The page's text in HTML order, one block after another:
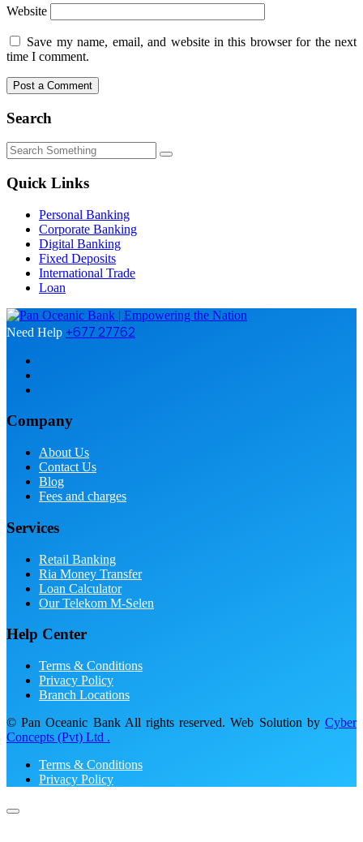
Website
Save my name, email, and website in this browser for the next
time I comment.
Search
Quick Links
Personal Banking
Corporate Banking
Digital Banking
Fixed Deposits
International Trade
Loan
Need Help +677 27762
Company
About Us
Contact Us
Blog
Fees and charges
Services
Retail Banking
Ria Money Transfer
Loan Calculator
Our Telekom M-Selen
Help Center
Terms & Conditions
Privacy Policy
Branch Locations
© Pan Oceanic Bank All rights reserved. Web Solution by Cyber
Concepts (Pvt) Ltd .
Terms & Conditions
Privacy Policy